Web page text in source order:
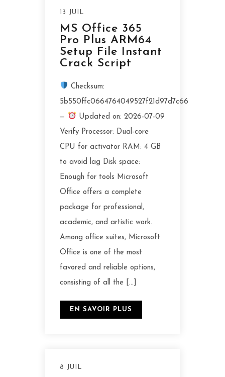
13 JUIL
MS Office 365
Pro Plus ARM64
Setup File Instant
Crack Script
Checksum:
5b550ffc0664764049527f21d97d7c66
—
Updated on: 2026-07-09
Verify Processor: Dual-core
CPU for activator RAM: 4 GB
to avoid lag Disk space:
Enough for tools Microsoft
Office offers a complete
package for professional,
academic, and artistic work.
Among office suites, Microsoft
Office is one of the most
favored and reliable options,
consisting of all the […]
EN SAVOIR PLUS
8 JUIL